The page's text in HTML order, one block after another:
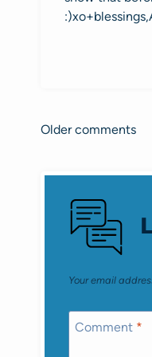
Comments
navigation
Older comments
Your email
Comment *